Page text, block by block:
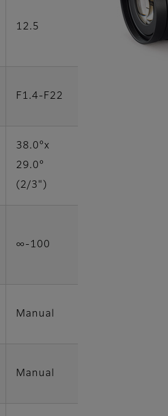
12.5
F1.4-F22
38.0°x
29.0°
(2/3")
∞‐100
Manual
Manual